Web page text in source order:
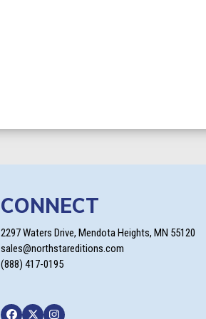
CONNECT
2297 Waters Drive, Mendota Heights, MN 55120
sales@northstareditions.com
(888) 417-0195